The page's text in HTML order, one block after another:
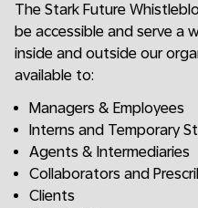
The Stark Future
be accessible and serve a
inside and outside our
available to:
Managers & Employees
Interns and Temporary
Agents & Intermediaries
Collaborators and
Clients